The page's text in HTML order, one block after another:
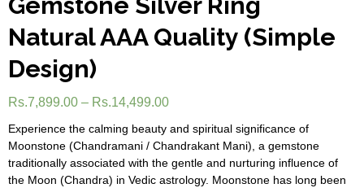
Natural AAA Quality (Simple
Design)
Rs.7,899.00 – Rs.14,499.00
Experience the calming beauty and spiritual significance of
Moonstone (Chandramani / Chandrakant Mani), a gemstone
traditionally associated with the gentle and nurturing influence of
the Moon (Chandra) in Vedic astrology. Moonstone has long been